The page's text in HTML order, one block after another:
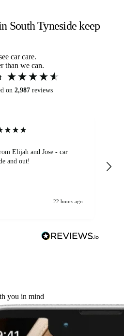
South Tyneside keep
car care.
than we can.
on 2,987 reviews
Elijah and Jose - car
and out!
22 hours ago
you in mind